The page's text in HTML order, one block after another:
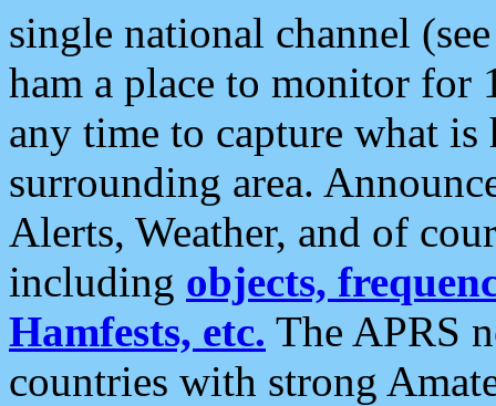
single national channel
ham a place to monitor for
any time to capture what
surrounding area.
Alerts, Weather, and of
including objects,
Hamfests, etc. The APRS
countries with strong